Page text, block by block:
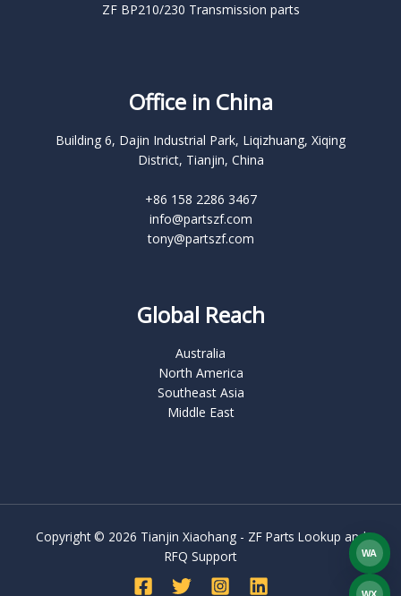
ZF BP210/230 Transmission parts
Office in China
Building 6, Dajin Industrial Park, Liqizhuang, Xiqing
District, Tianjin, China
+86 158 2286 3467
info@partszf.com
tony@partszf.com
Global Reach
Australia
North America
Southeast Asia
Middle East
Copyright © 2026 Tianjin Xiaohang - ZF Parts Lookup and
RFQ Support
WA
WX